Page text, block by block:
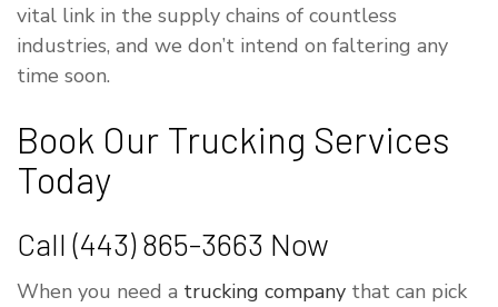
vital link in the supply chains of countless
industries, and we don’t intend on faltering any
time soon.
Book Our Trucking Services
Today
Call (443) 865-3663 Now
When you need a trucking company that can pick